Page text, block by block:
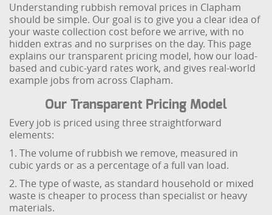
Understanding rubbish removal prices in Clapham
should be simple. Our goal is to give you a clear idea of
your waste collection cost before we arrive, with no
hidden extras and no surprises on the day. This page
explains our transparent pricing model, how our load-
based and cubic-yard rates work, and gives real-world
example jobs from across Clapham.
Our Transparent Pricing Model
Every job is priced using three straightforward
elements:
1. The volume of rubbish we remove, measured in
cubic yards or as a percentage of a full van load.
2. The type of waste, as standard household or mixed
waste is cheaper to process than specialist or heavy
materials.